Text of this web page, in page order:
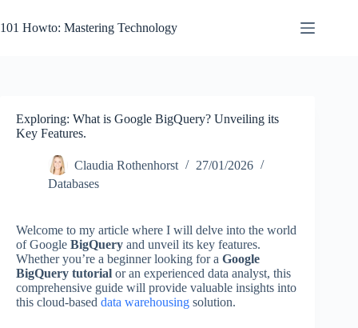
to
content
101 Howto: Mastering Technology
Exploring: What is Google BigQuery? Unveiling its
Key Features.
Claudia Rothenhorst
27/01/2026
Databases
Welcome to my article where I will delve into the world
of Google BigQuery and unveil its key features.
Whether you’re a beginner looking for a Google
BigQuery tutorial or an experienced data analyst, this
comprehensive guide will provide valuable insights into
this cloud-based data warehousing solution.